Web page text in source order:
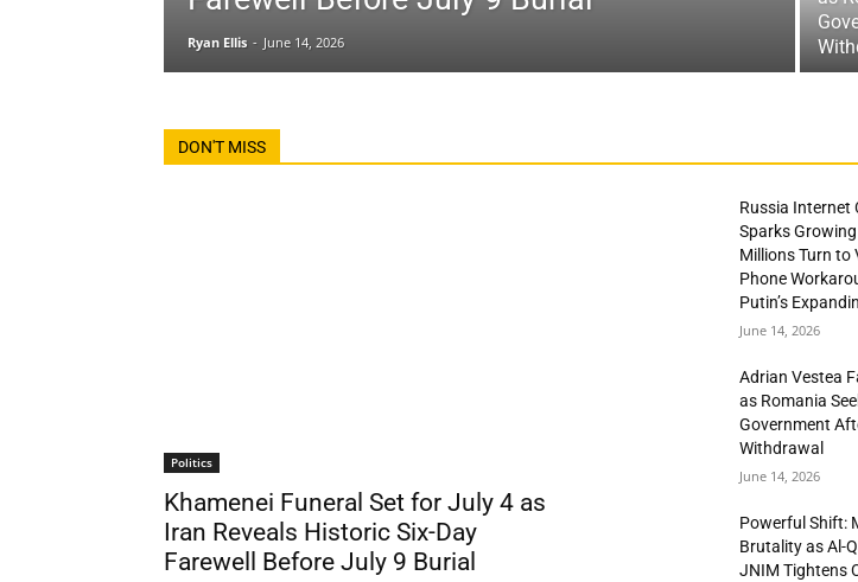
Ryan Ellis - June 14, 2026
DON'T MISS
Politics
Khamenei Funeral Set for July 4 as
Iran Reveals Historic Six-Day
Farewell Before July 9 Burial
Russia Internet
Sparks
Millions Turn to
Phone
Putin’s
June 14, 2026
Adrian Vestea
as Romania
Government
Withdrawal
June 14, 2026
Powerful Shift:
Brutality as Al-
JNIM Tightens